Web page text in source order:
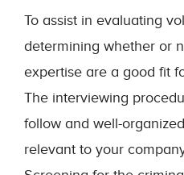
To assist in evaluating
determining whether or
expertise are a good fit
The interviewing
follow and well-
relevant to your